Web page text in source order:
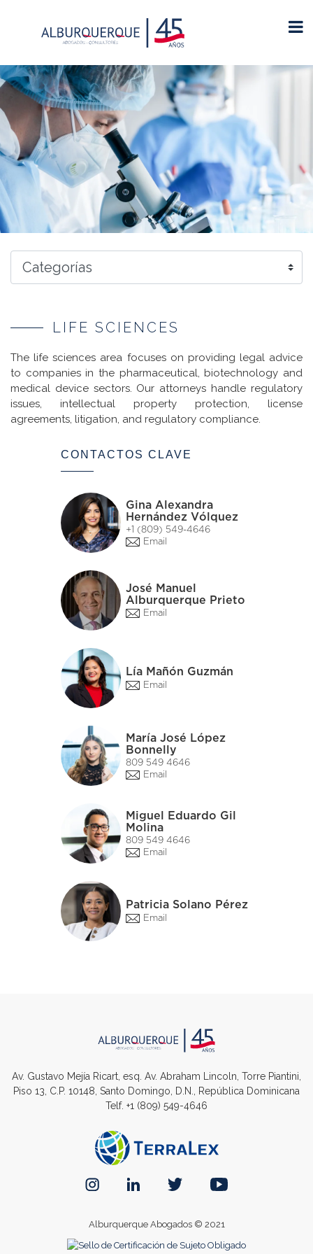
LIFE SCIENCES
The life sciences area focuses on providing legal advice
to companies in the pharmaceutical, biotechnology and
medical device sectors. Our attorneys handle regulatory
issues, intellectual property protection, license
agreements, litigation, and regulatory compliance.
CONTACTOS CLAVE
Gina Alexandra
Hernández Vólquez
+1 (809) 549-4646
Email
José Manuel
Alburquerque Prieto
Email
Lía Mañón Guzmán
Email
María José López
Bonnelly
809 549 4646
Email
Miguel Eduardo Gil
Molina
809 549 4646
Email
Patricia Solano Pérez
Email
Av. Gustavo Mejía Ricart, esq. Av. Abraham Lincoln, Torre Piantini,
Piso 13, C.P. 10148, Santo Domingo, D.N., República Dominicana
Telf. +1 (809) 549-4646
Alburquerque Abogados © 2021